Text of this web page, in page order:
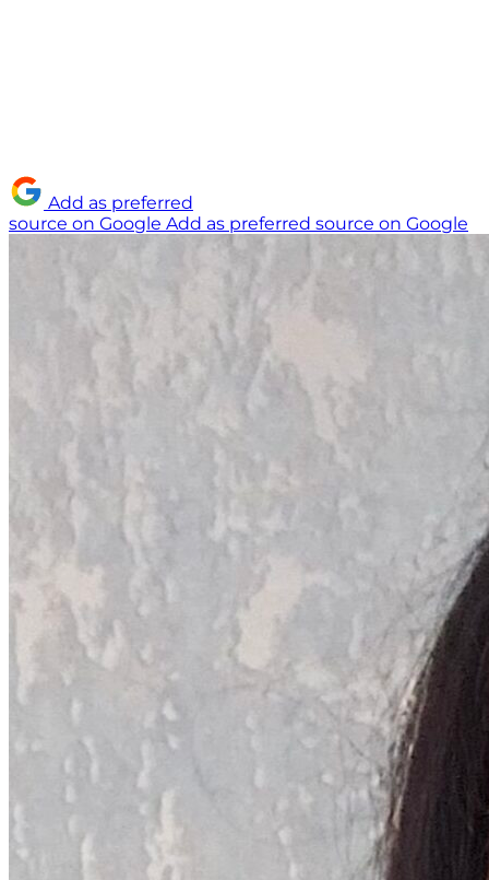
Add as preferred
source on Google Add as preferred source on Google